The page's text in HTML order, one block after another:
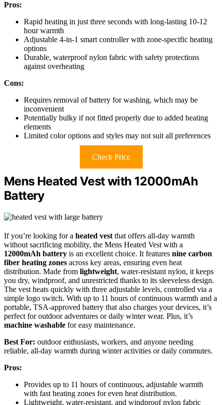
Pros:
Rapid heating in just three seconds with long-lasting 10-12
hour warmth
Adjustable 4-in-1 smart controller with zone-specific heating
options
Durable, waterproof nylon fabric with safety protections
against overheating
Cons:
Requires removal of battery for washing, which may be
inconvenient
Potentially bulky if not fitted properly due to added heating
elements
Limited color options and styles may not suit all preferences
Check Price
Mens Heated Vest with 12000mAh
Battery
If you’re looking for a heated vest that offers all-day warmth
without sacrificing mobility, the Mens Heated Vest with a
12000mAh battery is an excellent choice. It features nine carbon
fiber heating zones across key areas, ensuring even heat
distribution. Made from lightweight, water-resistant nylon, it keeps
you dry, windproof, and unrestricted thanks to its sleeveless design.
The vest heats quickly with three adjustable levels, controlled via a
simple logo switch. With up to 11 hours of continuous warmth and a
portable, TSA-approved battery that also charges your devices, it’s
perfect for outdoor adventures or daily winter wear. Plus, it’s
machine washable for easy maintenance.
Best For: outdoor enthusiasts, workers, and anyone needing
reliable, all-day warmth during winter activities or daily commutes.
Pros:
Provides up to 11 hours of continuous, adjustable warmth
with fast heating zones for even heat distribution.
Lightweight, water-resistant, and windproof nylon fabric